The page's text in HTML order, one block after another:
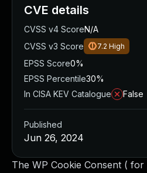
The WP Cookie Consent ( for
CVE details
CVSS v4 ScoreN/A
CVSS v3 Score
7.2 High
EPSS Score0%
EPSS Percentile30%
In CISA KEV Catalogue
False
Published
Jun 26, 2024